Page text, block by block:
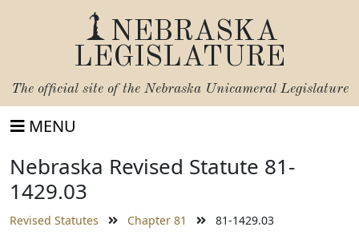
NEBRASKA
LEGISLATURE
The official site of the Nebraska Unicameral Legislature
MENU
Nebraska Revised Statute 81-
1429.03
Revised Statutes Chapter 81 81-1429.03